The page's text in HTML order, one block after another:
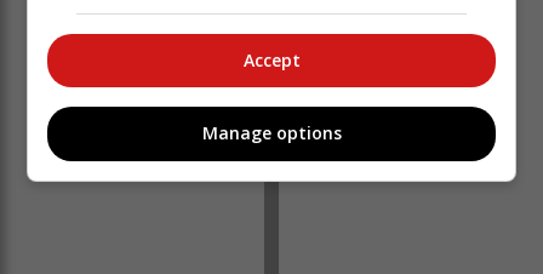
Accept
Manage options